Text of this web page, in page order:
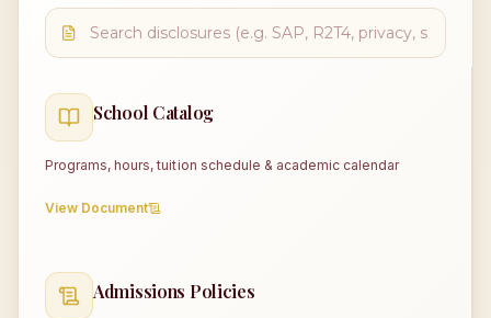
School Catalog
Programs, hours, tuition schedule & academic calendar
View Document
Admissions Policies